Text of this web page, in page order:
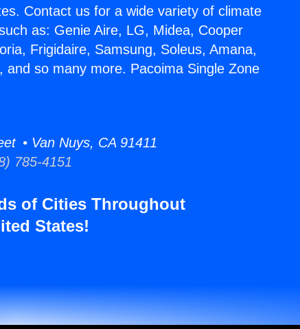
Contact us for a wide variety of climate
as: Genie Aire, LG, Midea, Cooper
Frigidaire, Samsung, Soleus, Amana,
so many more. Pacoima Single Zone
• Van Nuys, CA 91411
785-4151
of Cities Throughout
States!